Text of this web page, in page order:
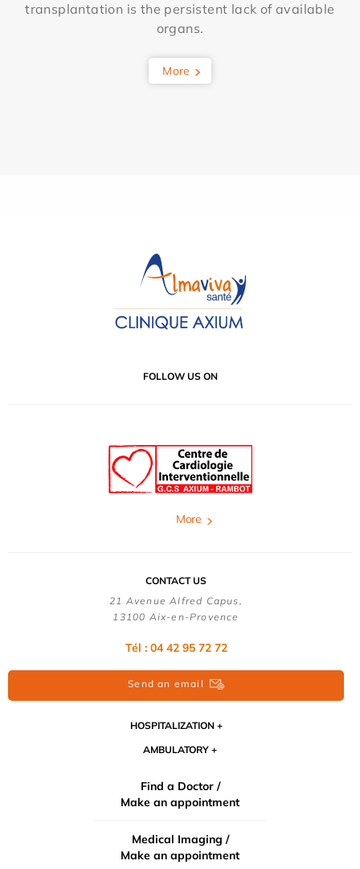
transplantation is the persistent lack of available
organs.
More
FOLLOW US ON
More
CONTACT US
21 Avenue Alfred Capus,
13100 Aix-en-Provence
Tél : 04 42 95 72 72
Send an email
HOSPITALIZATION
AMBULATORY
Find a Doctor /
Make an appointment
Medical Imaging /
Make an appointment